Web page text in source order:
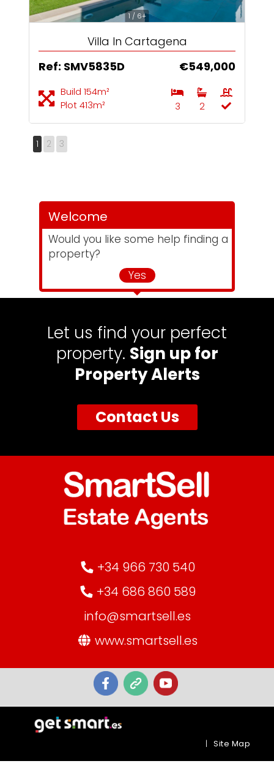
1 / 6+
Villa In Cartagena
Ref: SMV5835D
€549,000
Build 154m²
Plot 413m²
3 2
1 2 3
Welcome
Would you like some help finding a
property?
Yes
Let us find your perfect
property. Sign up for
Property Alerts
Contact Us
+34 966 730 540
+34 686 860 589
info@smartsell.es
www.smartsell.es
Site Map
|